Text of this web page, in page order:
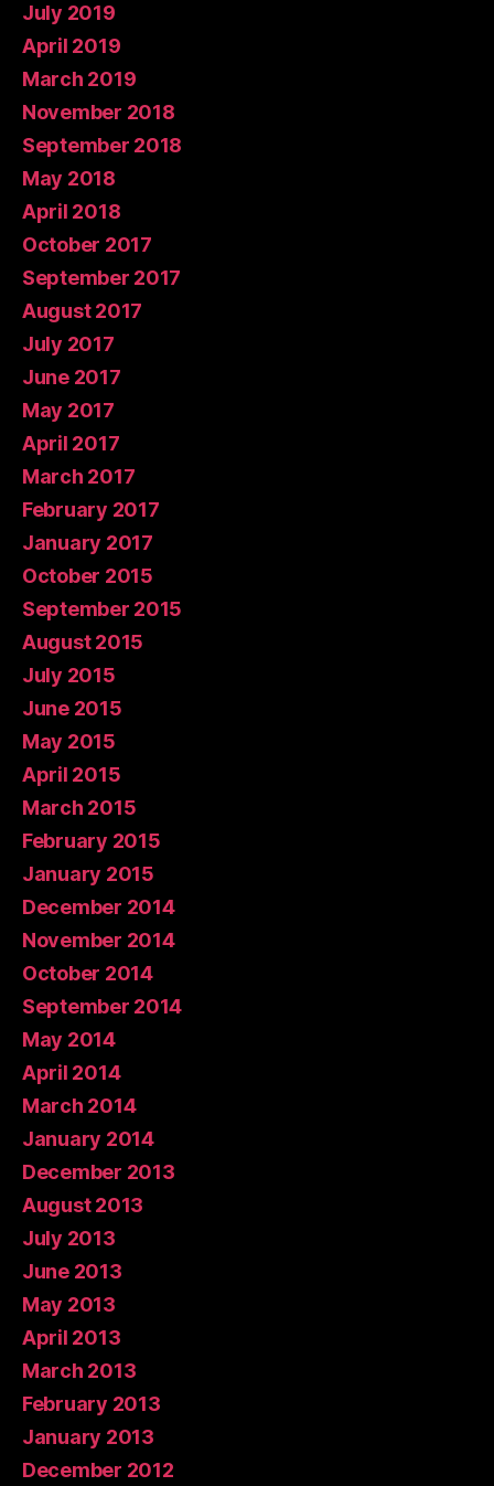
July 2019
April 2019
March 2019
November 2018
September 2018
May 2018
April 2018
October 2017
September 2017
August 2017
July 2017
June 2017
May 2017
April 2017
March 2017
February 2017
January 2017
October 2015
September 2015
August 2015
July 2015
June 2015
May 2015
April 2015
March 2015
February 2015
January 2015
December 2014
November 2014
October 2014
September 2014
May 2014
April 2014
March 2014
January 2014
December 2013
August 2013
July 2013
June 2013
May 2013
April 2013
March 2013
February 2013
January 2013
December 2012